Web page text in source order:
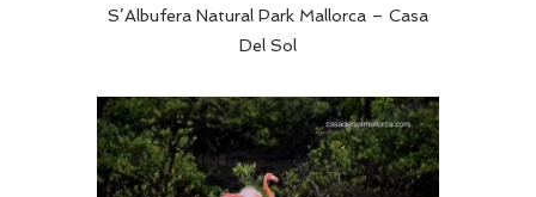
S’Albufera Natural Park Mallorca – Casa
Del Sol